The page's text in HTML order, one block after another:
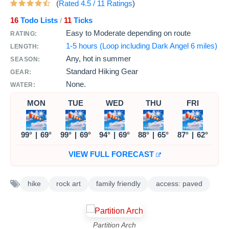
(Rated 4.5 / 11 Ratings)
16 Todo Lists / 11 Ticks
RATING: Easy to Moderate depending on route
LENGTH: 1-5 hours (Loop including Dark Angel 6 miles)
SEASON: Any, hot in summer
GEAR: Standard Hiking Gear
WATER: None.
MON
99° | 69°
TUE
99° | 69°
WED
94° | 69°
THU
88° | 65°
FRI
87° | 62°
VIEW FULL FORECAST
hike rock art family friendly access: paved
Partition Arch